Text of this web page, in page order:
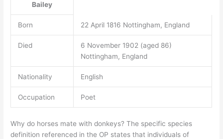
Bailey
Born 22 April 1816 Nottingham, England
Died
6 November 1902 (aged 86)
Nottingham, England
Nationality English
Occupation Poet
Why do horses mate with donkeys? The specific species
definition referenced in the OP states that individuals of